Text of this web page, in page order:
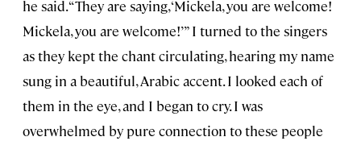
he said. “They are saying, ‘Mickela, you are welcome!
Mickela, you are welcome!’” I turned to the singers
as they kept the chant circulating, hearing my name
sung in a beautiful, Arabic accent. I looked each of
them in the eye, and I began to cry. I was
overwhelmed by pure connection to these people